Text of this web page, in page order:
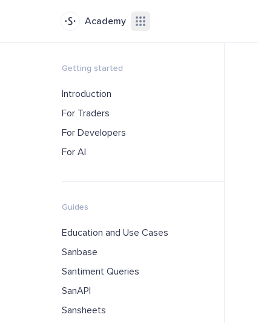
Academy
Getting started
Introduction
For Traders
For Developers
For AI
Guides
Education and Use Cases
Sanbase
Santiment Queries
SanAPI
Sansheets